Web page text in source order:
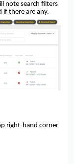
note search filters
if there are any.
right-hand corner